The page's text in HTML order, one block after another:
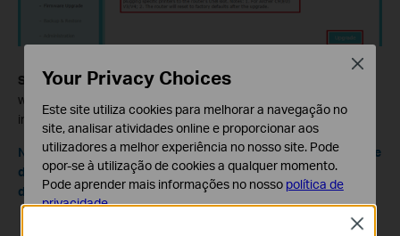
Step 3.Click on the Upgrade button to begin the upgrade. Then
wait until the router finishes the upgrade process, which will
include a router reboot at the end.
Note: Ensure you have a stable internet connection during the
download. Loss of connection during the process can
damage the router.
Close
Your Privacy Choices
Este site utiliza cookies para melhorar a navegação no
site, analisar atividades online e proporcionar aos
utilizadores a melhor experiência no nosso site. Pode
opor-se à utilização de cookies a qualquer momento.
Pode aprender mais informações no nosso política de
privacidade.
Close